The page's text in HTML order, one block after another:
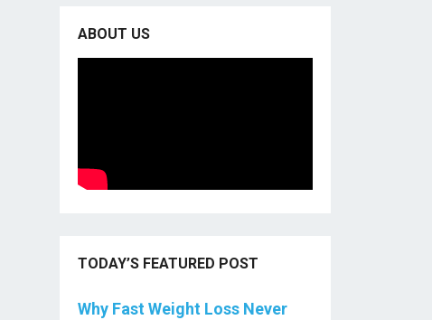
ABOUT US
TODAY’S FEATURED POST
Why Fast Weight Loss Never